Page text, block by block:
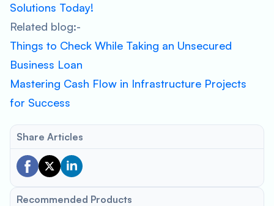
Solutions Today!
Related blog:-
Things to Check While Taking an Unsecured
Business Loan
Mastering Cash Flow in Infrastructure Projects
for Success
Share Articles
Recommended Products